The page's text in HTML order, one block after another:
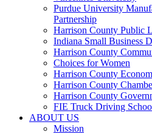
Purdue University
Partnership
Harrison County Public
Indiana Small Business
Harrison County
Choices for Women
Harrison County
Harrison County
Harrison County
FIE Truck Driving
ABOUT US
Mission